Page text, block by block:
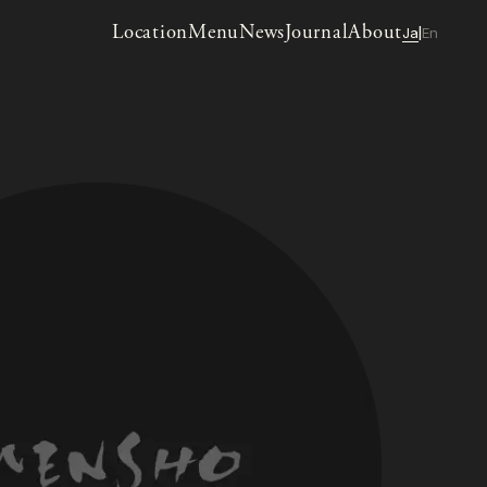
LocationMenuNewsJournalAboutJa En